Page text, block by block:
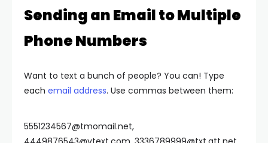
Sending an Email to Multiple
Phone Numbers
Want to text a bunch of people? You can! Type
each email address. Use commas between them:
5551234567@tmomail.net,